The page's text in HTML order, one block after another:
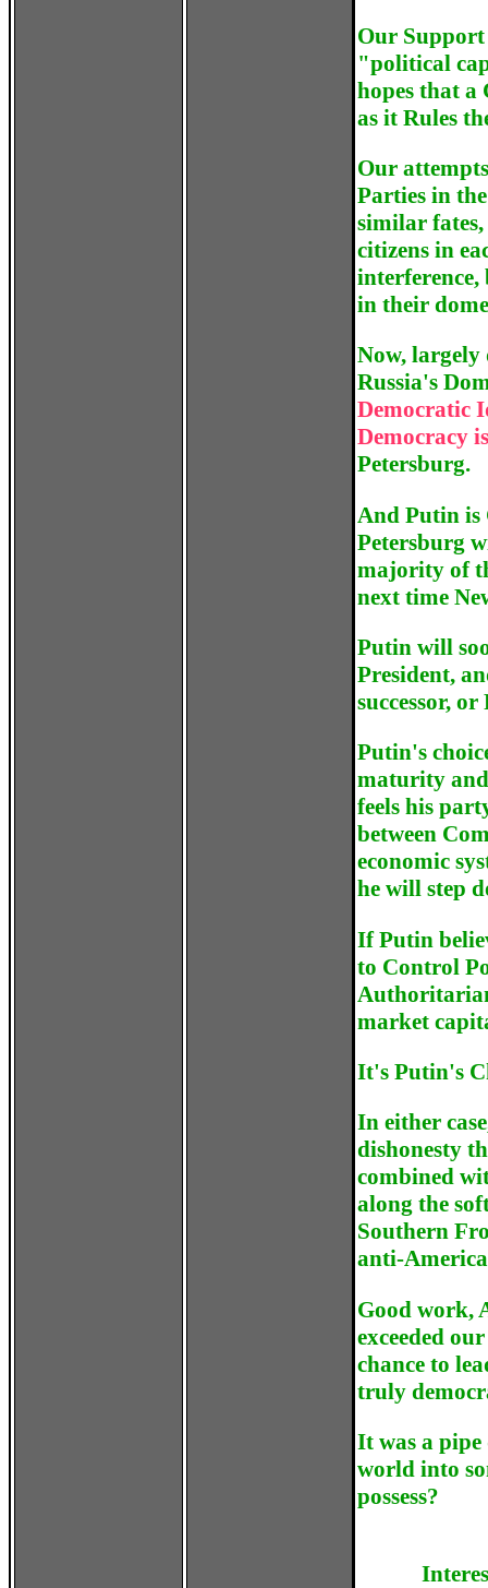
Our Support
"political
hopes that a
as it Rules
Our
Parties in
similar
citizens in
interference,
in their
Now, largely
Russia's
Democratic
Democracy
Petersburg.
And Putin is
Petersburg
majority of
next time
Putin will
President,
successor,
Putin's
maturity
feels his
between
economic
he will step
If Putin
to Control
market
It's Putin's
In either
dishonesty
combined
along the
Southern
anti-
Good work,
exceeded
chance to
truly
It was a pipe
world into
possess?